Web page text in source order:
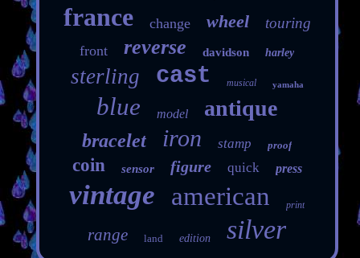
france change wheel touring
front reverse davidson harley
sterling cast musical yamaha
blue model antique
bracelet iron stamp proof
coin sensor figure quick press
vintage american print
range land edition silver